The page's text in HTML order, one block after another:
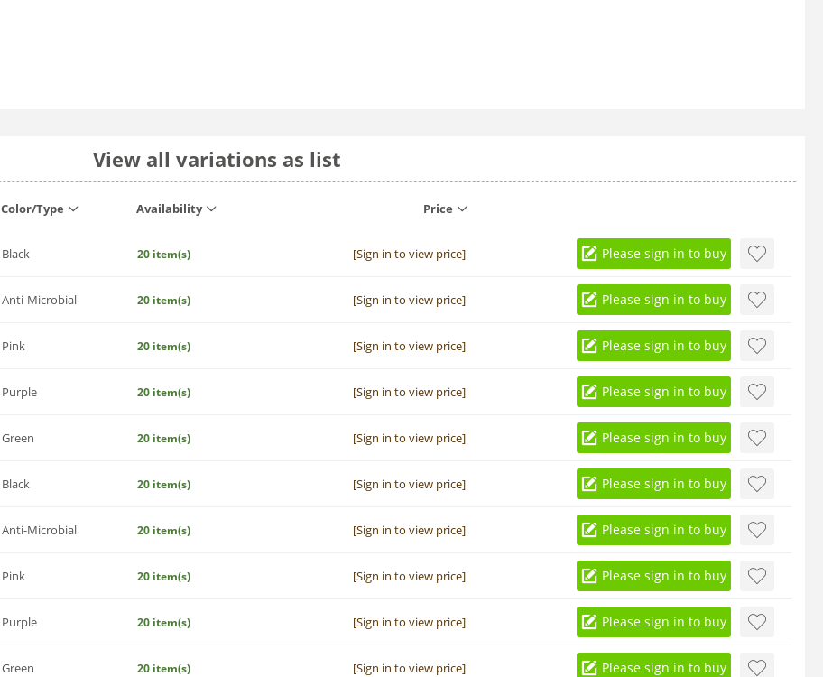
View all variations as list
Color/Type Availability Price
Black 20 item(s) [Sign in to view price] Please sign in to buy
Anti-Microbial 20 item(s) [Sign in to view price] Please sign in to buy
Pink 20 item(s) [Sign in to view price] Please sign in to buy
Purple 20 item(s) [Sign in to view price] Please sign in to buy
Green 20 item(s) [Sign in to view price] Please sign in to buy
Black 20 item(s) [Sign in to view price] Please sign in to buy
Anti-Microbial 20 item(s) [Sign in to view price] Please sign in to buy
Pink 20 item(s) [Sign in to view price] Please sign in to buy
Purple 20 item(s) [Sign in to view price] Please sign in to buy
Green 20 item(s) [Sign in to view price] Please sign in to buy